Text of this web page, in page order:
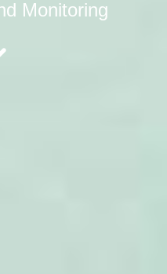
Monitoring